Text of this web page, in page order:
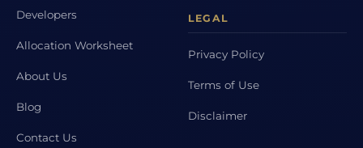
Developers
Allocation Worksheet
About Us
Blog
Contact Us
LEGAL
Privacy Policy
Terms of Use
Disclaimer